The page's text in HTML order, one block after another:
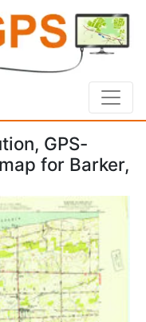
GPS-
for Barker,